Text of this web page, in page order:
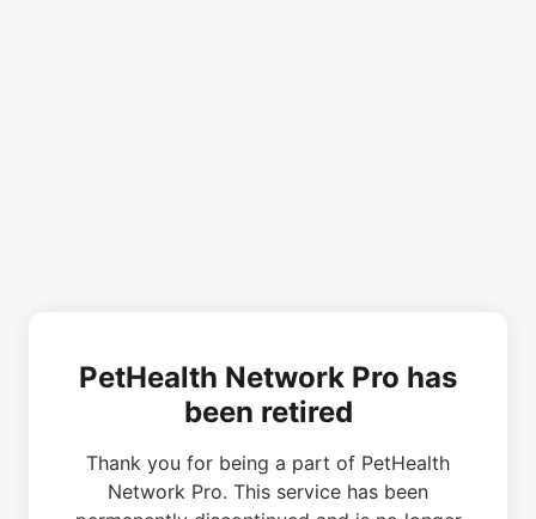
PetHealth Network Pro has
been retired
Thank you for being a part of PetHealth
Network Pro. This service has been